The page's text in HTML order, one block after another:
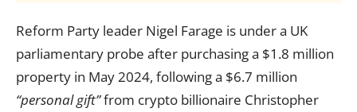
Reform Party leader Nigel Farage is under a UK
parliamentary probe after purchasing a $1.8 million
property in May 2024, following a $6.7 million
“personal gift”from crypto billionaire Christopher